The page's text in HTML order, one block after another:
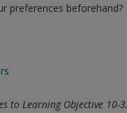
preferences beforehand?
to Learning Objective